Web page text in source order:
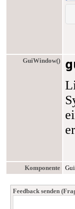
GuiWindow()
Komponente